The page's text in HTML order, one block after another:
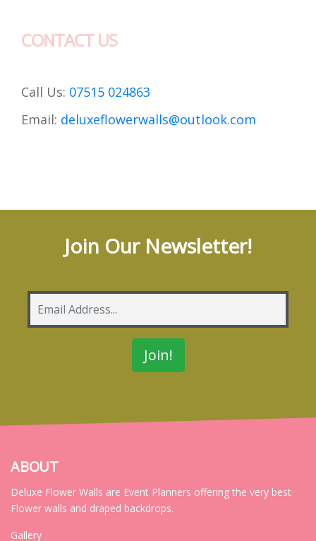
CONTACT US
Call Us: 07515 024863
Email: deluxeflowerwalls@outlook.com
Join Our Newsletter!
ABOUT
Deluxe Flower Walls are Event Planners offering the very best
Flower walls and draped backdrops.
Gallery